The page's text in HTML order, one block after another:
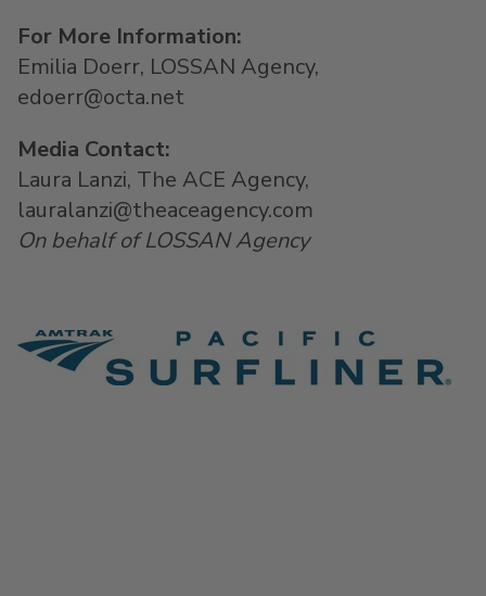
For More Information:
Emilia Doerr, LOSSAN Agency,
edoerr@octa.net
Media Contact:
Laura Lanzi, The ACE Agency,
lauralanzi@theaceagency.com
On behalf of LOSSAN Agency